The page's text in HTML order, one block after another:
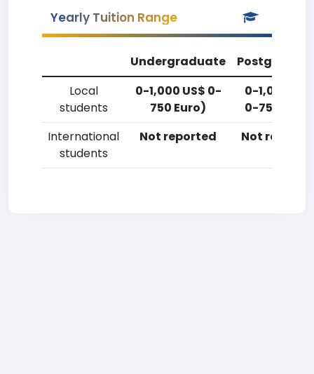
Yearly Tuition Range
Undergraduate
Local
students
0-1,000 US$ 0-
750 Euro)
0-1,000 US$
0-750 Euro)
International
students
Not reported Not